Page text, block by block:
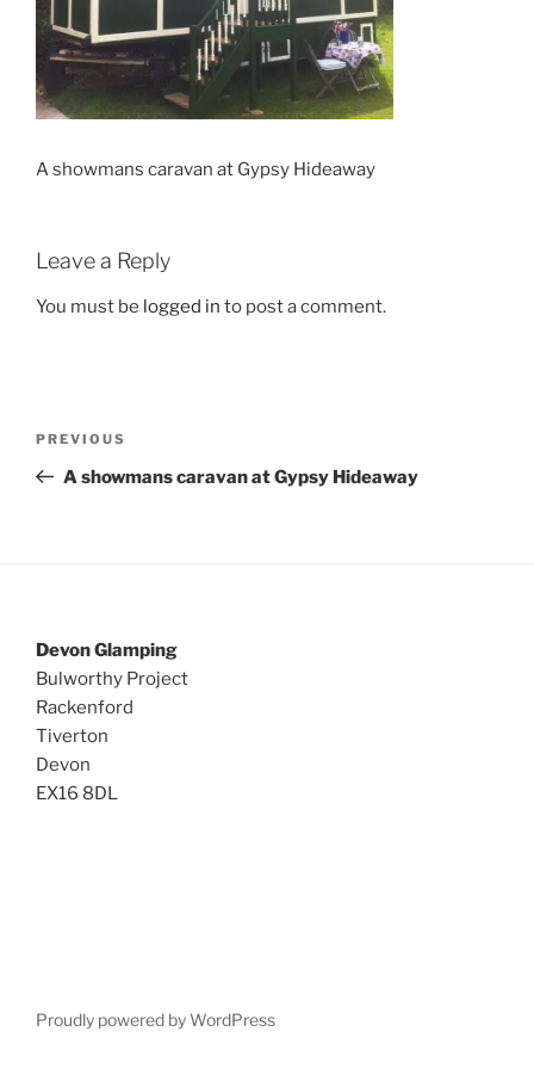
A showmans caravan at Gypsy Hideaway
Leave a Reply
You must be logged in to post a comment.
Previous
Post
PREVIOUS
A showmans caravan at Gypsy Hideaway
Devon Glamping
Bulworthy Project
Rackenford
Tiverton
Devon
EX16 8DL
Proudly powered by WordPress